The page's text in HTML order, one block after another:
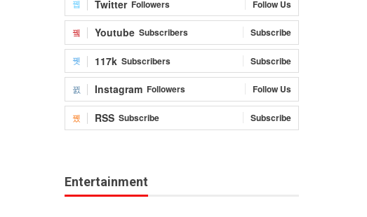
Twitter Followers Follow Us
Youtube Subscribers Subscribe
117k Subscribers Subscribe
Instagram Followers Follow Us
RSS Subscribe Subscribe
Entertainment